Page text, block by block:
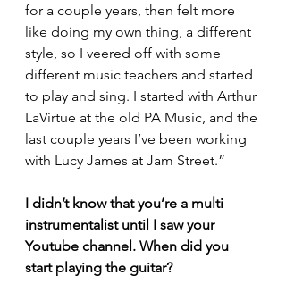
for a couple years, then felt more
like doing my own thing, a different
style, so I veered off with some
different music teachers and started
to play and sing. I started with Arthur
LaVirtue at the old PA Music, and the
last couple years I’ve been working
with Lucy James at Jam Street.”
I didn’t know that you’re a multi
instrumentalist until I saw your
Youtube channel. When did you
start playing the guitar?